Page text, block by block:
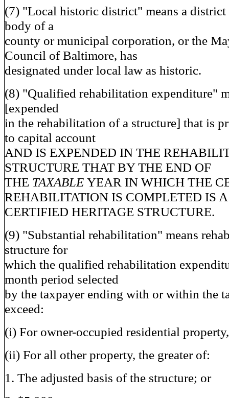
(7) "Local historic district" means a
body of a
county or municipal corporation, or the
Council of Baltimore, has
designated under local law as historic.
(8) "Qualified rehabilitation expenditure"
[expended
in the rehabilitation of a structure] that is
to capital account
AND IS EXPENDED IN THE
STRUCTURE THAT BY THE END OF
THE TAXABLE YEAR IN WHICH THE
REHABILITATION IS COMPLETED IS A
CERTIFIED HERITAGE STRUCTURE.
(9) "Substantial rehabilitation" means
structure for
which the qualified rehabilitation
month period selected
by the taxpayer ending with or within the
exceed:
(i) For owner-occupied residential
(ii) For all other property, the greater of:
1. The adjusted basis of the structure; or